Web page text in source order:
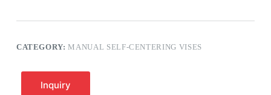
CATEGORY:MANUAL SELF-CENTERING VISES
Inquiry